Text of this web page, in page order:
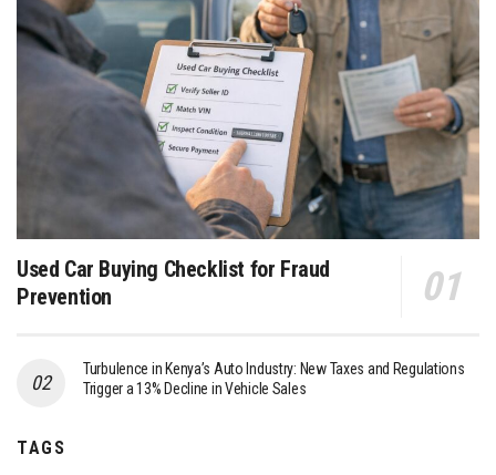
Used Car Buying Checklist for Fraud
Prevention
Turbulence in Kenya’s Auto Industry: New Taxes and Regulations
Trigger a 13% Decline in Vehicle Sales
TAGS